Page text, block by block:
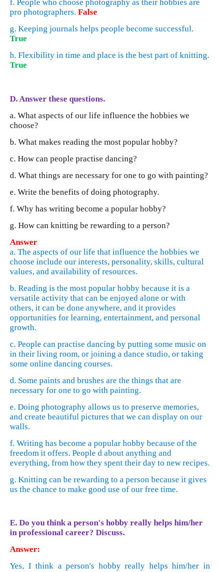
f. People who choose photography as their hobbies are
pro photographers. False
g. Keeping journals helps people become successful.
True
h. Flexibility in time and place is the best part of knitting.
True
D. Answer these questions.
a. What aspects of our life influence the hobbies we
choose?
b. What makes reading the most popular hobby?
c. How can people practise dancing?
d. What things are necessary for one to go with painting?
e. Write the benefits of doing photography.
f. Why has writing become a popular hobby?
g. How can knitting be rewarding to a person?
Answer
a. The aspects of our life that influence the hobbies we
choose include our interests, personality, skills, cultural
values, and availability of resources.
b. Reading is the most popular hobby because it is a
versatile activity that can be enjoyed alone or with
others, it can be done anywhere, and it provides
opportunities for learning, entertainment, and personal
growth.
c. People can practise dancing by putting some music on
in their living room, or joining a dance studio, or taking
some online dancing courses.
d. Some paints and brushes are the things that are
necessary for one to go with painting.
e. Doing photography allows us to preserve memories,
and create beautiful pictures that we can display on our
walls.
f. Writing has become a popular hobby because of the
freedom it offers. People d about anything and
everything, from how they spent their day to new recipes.
g. Knitting can be rewarding to a person because it gives
us the chance to make good use of our free time.
E. Do you think a person's hobby really helps him/her
in professional career? Discuss.
Answer:
Yes, I think a person's hobby really helps him/her in